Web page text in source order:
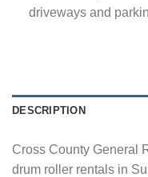
driveways and
DESCRIPTION
Cross County General
drum roller rentals in